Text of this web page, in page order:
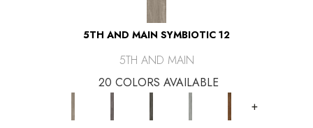
5TH AND MAIN SYMBIOTIC 12
5TH AND MAIN
20 COLORS AVAILABLE
+